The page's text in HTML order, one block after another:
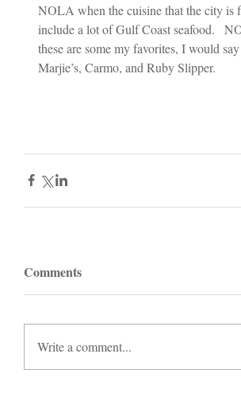
NOLA when the cuisine that the city is
include a lot of Gulf Coast seafood.
these are some my favorites, I would
Marjie’s, Carmo, and Ruby Slipper.
Comments
Write a comment...